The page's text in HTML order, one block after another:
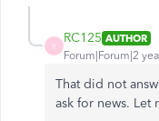
R
RC125 AUTHOR
Forum|Forum|2
That did not
ask for news. Let